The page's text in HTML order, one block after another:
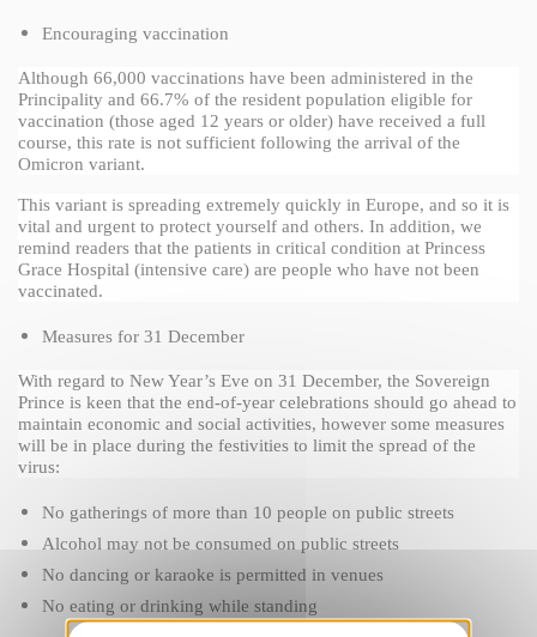
Encouraging vaccination
Although 66,000 vaccinations have been administered in the
Principality and 66.7% of the resident population eligible for
vaccination (those aged 12 years or older) have received a full
course, this rate is not sufficient following the arrival of the
Omicron variant.
This variant is spreading extremely quickly in Europe, and so it is
vital and urgent to protect yourself and others. In addition, we
remind readers that the patients in critical condition at Princess
Grace Hospital (intensive care) are people who have not been
vaccinated.
Measures for 31 December
With regard to New Year’s Eve on 31 December, the Sovereign
Prince is keen that the end-of-year celebrations should go ahead to
maintain economic and social activities, however some measures
will be in place during the festivities to limit the spread of the
virus:
No gatherings of more than 10 people on public streets
Alcohol may not be consumed on public streets
No dancing or karaoke is permitted in venues
No eating or drinking while standing